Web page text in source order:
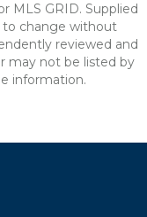
MLS GRID. Supplied
to change without
reviewed and
may not be listed by
information.